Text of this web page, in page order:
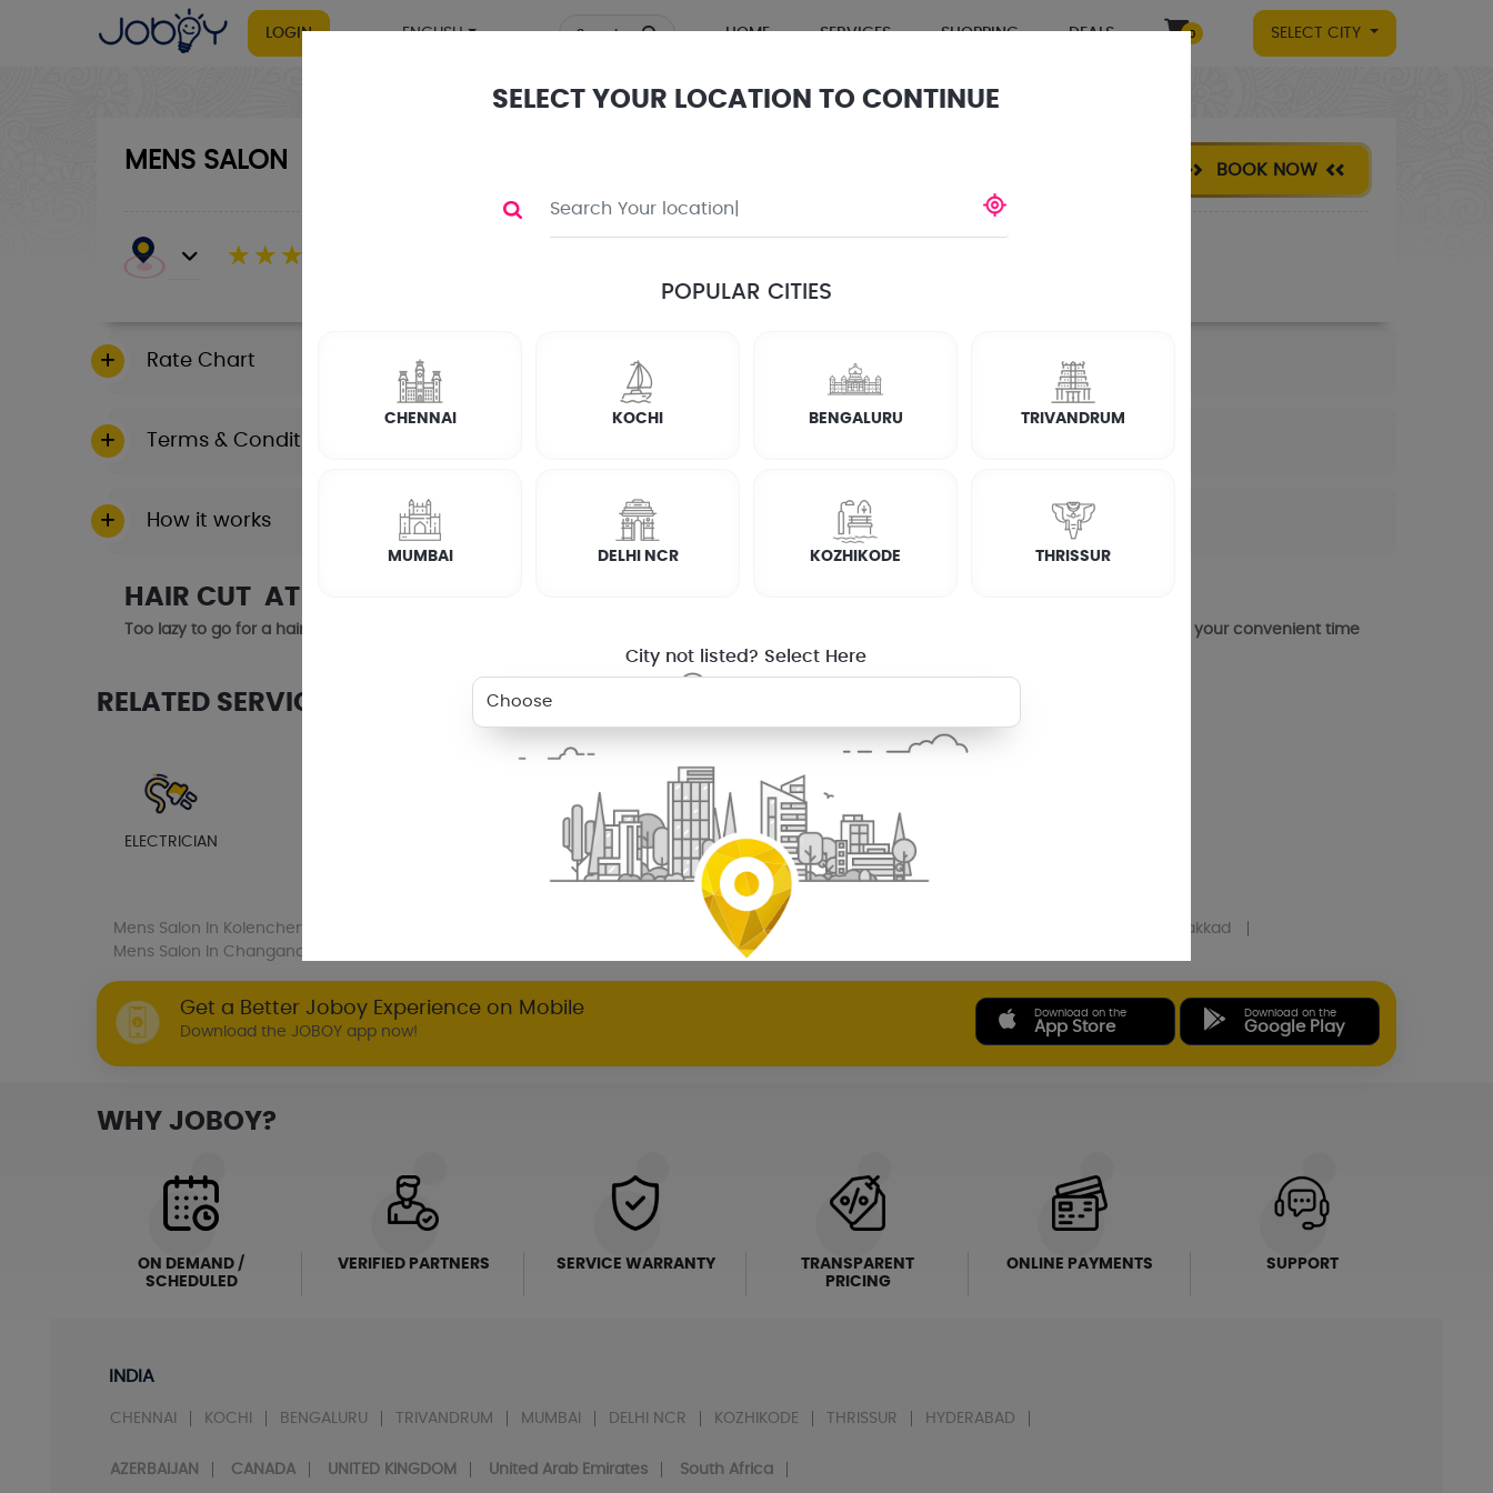
LOGIN ENGLISH Search HOME SERVICES SHOPPING DEALS 0 SELECT CITY
MENS SALON BOOK NOW
☆ ☆ ☆
Rate Chart
Terms & Conditions
How it works
HAIR CUT AT HOME IN CHERTHALA.
Too lazy to go for a haircut? Or maybe your health doesn’t let you. We have the solution for that; our partners will visit you atin cherthala at your convenient time
RELATED SERVICES
ELECTRICIAN DESKTOP REPAIR
Mens Salon In Kolenchery In Thiruvalla
In Palakkad
Mens Salon In Changanacherry In Palakkad
Get a Better Joboy Experience on Mobile
Download the JOBOY app now!
Download on the
App Store
Download on the
Google Play
WHY JOBOY?
ON DEMAND /
SCHEDULED
VERIFIED PARTNERS SERVICE WARRANTY
TRANSPARENT
PRICING
ONLINE PAYMENTS SUPPORT
INDIA
CHENNAI KOCHI BENGALURU TRIVANDRUM MUMBAI DELHI NCR KOZHIKODE THRISSUR HYDERABAD
AZERBAIJAN CANADA UNITED KINGDOM United Arab Emirates South Africa
SELECT YOUR LOCATION TO CONTINUE
POPULAR CITIES
CHENNAI KOCHI BENGALURU TRIVANDRUM
MUMBAI DELHI NCR KOZHIKODE THRISSUR
City not listed? Select Here